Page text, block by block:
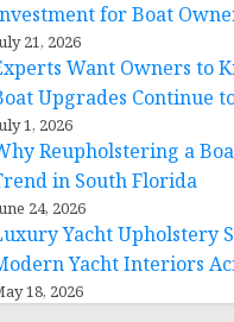
for Boat
21, 2026
Want Owners to
Upgrades Continue
1, 2026
Reupholstering a
in South Florida
24, 2026
Yacht Upholstery
Yacht Interiors
18, 2026